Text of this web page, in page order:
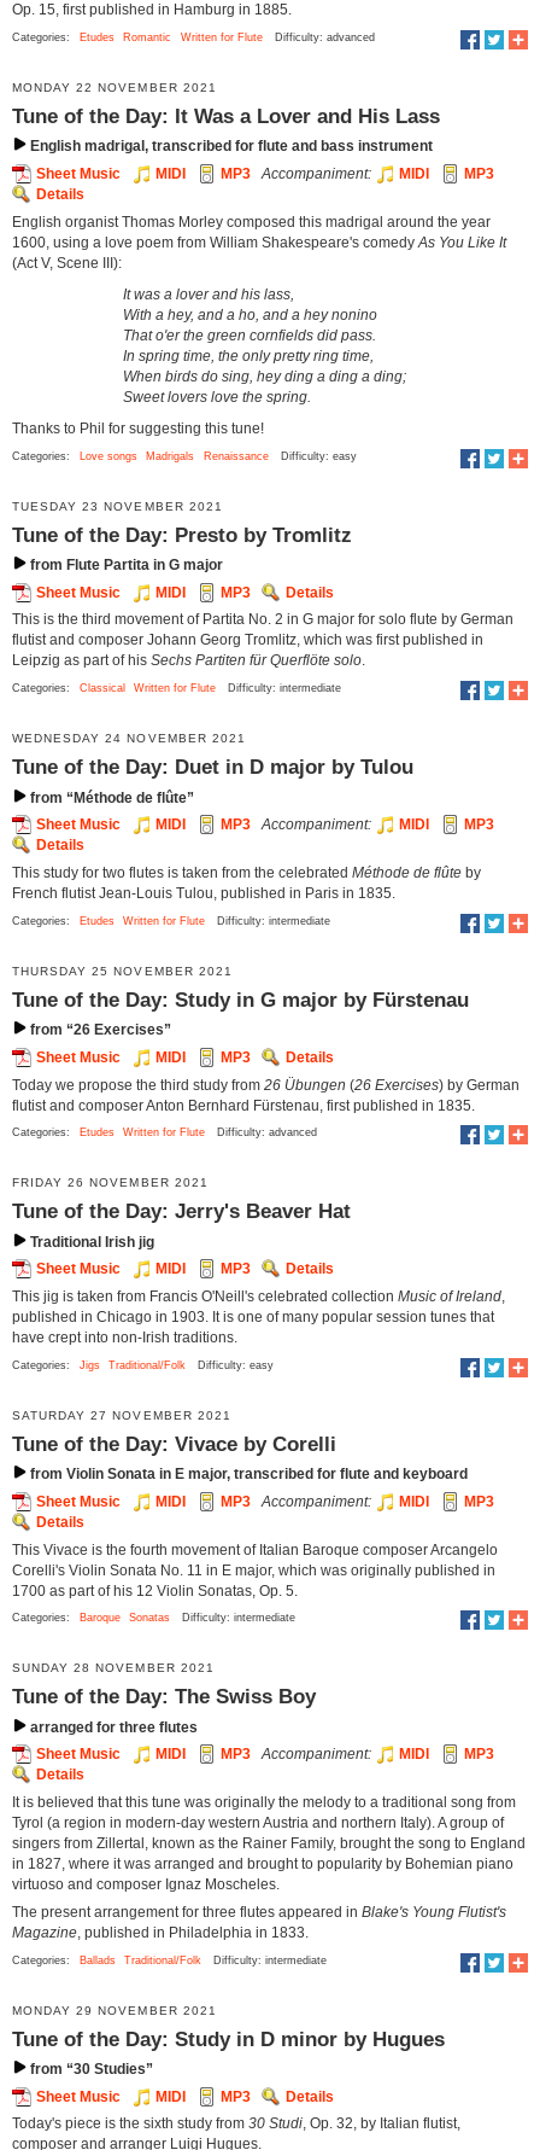
Op. 15, first published in Hamburg in 1885.
Categories: Etudes Romantic Written for Flute Difficulty: advanced
MONDAY 22 NOVEMBER 2021
Tune of the Day: It Was a Lover and His Lass
English madrigal, transcribed for flute and bass instrument
Sheet Music
MIDI MP3 Accompaniment: MIDI
MP3
Details
English organist Thomas Morley composed this madrigal around the year
1600, using a love poem from William Shakespeare's comedy As You Like It
(Act V, Scene III):
It was a lover and his lass,
With a hey, and a ho, and a hey nonino
That o'er the green cornfields did pass.
In spring time, the only pretty ring time,
When birds do sing, hey ding a ding a ding;
Sweet lovers love the spring.
Thanks to Phil for suggesting this tune!
Categories: Love songs Madrigals Renaissance Difficulty: easy
TUESDAY 23 NOVEMBER 2021
Tune of the Day: Presto by Tromlitz
from Flute Partita in G major
Sheet Music
MIDI MP3
Details
This is the third movement of Partita No. 2 in G major for solo flute by German
flutist and composer Johann Georg Tromlitz, which was first published in
Leipzig as part of his Sechs Partiten für Querflöte solo.
Categories: Classical Written for Flute Difficulty: intermediate
WEDNESDAY 24 NOVEMBER 2021
Tune of the Day: Duet in D major by Tulou
from “Méthode de flûte”
Sheet Music
MIDI MP3 Accompaniment: MIDI
MP3
Details
This study for two flutes is taken from the celebrated Méthode de flûte by
French flutist Jean-Louis Tulou, published in Paris in 1835.
Categories: Etudes Written for Flute Difficulty: intermediate
THURSDAY 25 NOVEMBER 2021
Tune of the Day: Study in G major by Fürstenau
from “26 Exercises”
Sheet Music
MIDI MP3
Details
Today we propose the third study from 26 Übungen (26 Exercises) by German
flutist and composer Anton Bernhard Fürstenau, first published in 1835.
Categories: Etudes Written for Flute Difficulty: advanced
FRIDAY 26 NOVEMBER 2021
Tune of the Day: Jerry's Beaver Hat
Traditional Irish jig
Sheet Music
MIDI MP3
Details
This jig is taken from Francis O'Neill's celebrated collection Music of Ireland
published in Chicago in 1903. It is one of many popular session tunes that
have crept into non-Irish traditions.
Categories: Jigs Traditional/Folk Difficulty: easy
SATURDAY 27 NOVEMBER 2021
Tune of the Day: Vivace by Corelli
from Violin Sonata in E major, transcribed for flute and keyboard
Sheet Music
MIDI MP3 Accompaniment: MIDI
MP3
Details
This Vivace is the fourth movement of Italian Baroque composer Arcangelo
Corelli's Violin Sonata No. 11 in E major, which was originally published in
1700 as part of his 12 Violin Sonatas, Op. 5.
Categories: Baroque Sonatas Difficulty: intermediate
SUNDAY 28 NOVEMBER 2021
Tune of the Day: The Swiss Boy
arranged for three flutes
Sheet Music
MIDI MP3 Accompaniment: MIDI
MP3
Details
It is believed that this tune was originally the melody to a traditional song from
Tyrol (a region in modern-day western Austria and northern Italy). A group of
singers from Zillertal, known as the Rainer Family, brought the song to England
in 1827, where it was arranged and brought to popularity by Bohemian piano
virtuoso and composer Ignaz Moscheles.
The present arrangement for three flutes appeared in Blake's Young Flutist's
Magazine , published in Philadelphia in 1833.
Categories: Ballads Traditional/Folk Difficulty: intermediate
MONDAY 29 NOVEMBER 2021
Tune of the Day: Study in D minor by Hugues
from “30 Studies”
Sheet Music
MIDI MP3
Details
Today's piece is the sixth study from 30 Studi , Op. 32, by Italian flutist,
composer and arranger Luigi Hugues.